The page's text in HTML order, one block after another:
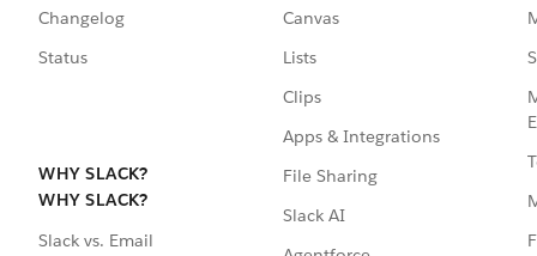
Changelog
Status
WHY SLACK?
WHY SLACK?
Slack vs. Email
Canvas
Lists
Clips
Apps & Integrations
File Sharing
Slack AI